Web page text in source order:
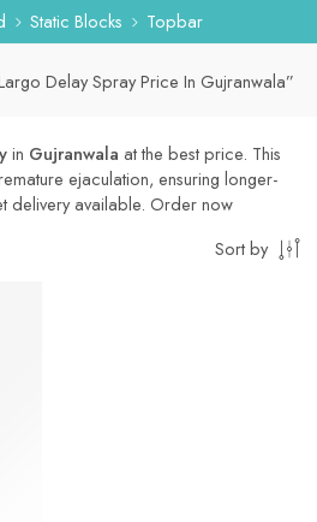
Static Blocks Topbar
Delay Spray Price In Gujranwala”
in Gujranwala at the best price. This
ejaculation, ensuring longer-
delivery available. Order now
Sort by